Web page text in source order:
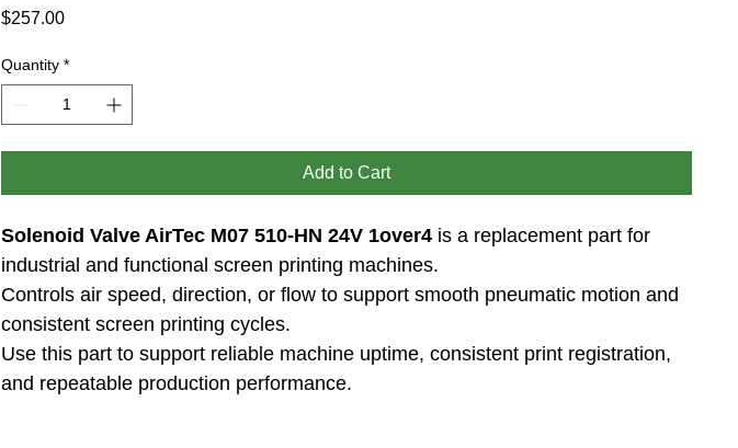
$257.00Price
Quantity *
Add to Cart
Solenoid Valve AirTec M07 510-HN 24V 1over4 is a replacement part for
industrial and functional screen printing machines.
Controls air speed, direction, or flow to support smooth pneumatic motion and
consistent screen printing cycles.
Use this part to support reliable machine uptime, consistent print registration,
and repeatable production performance.